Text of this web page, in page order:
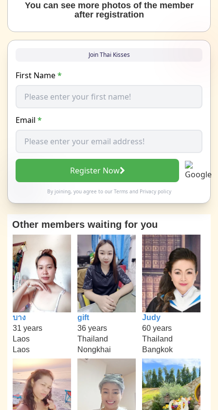
You can see more photos of the member
after registration
Join Thai Kisses
First Name*
Email *
Register Now
By joining, you agree to our Termsand Privacy policy
Other members waiting for you
บาง
31 years
Laos
Laos
gift
36 years
Thailand
Nongkhai
Judy
60 years
Thailand
Bangkok